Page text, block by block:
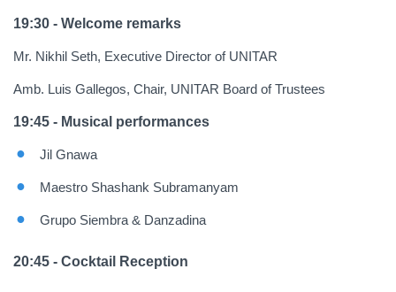
19:30 - Welcome remarks
Mr. Nikhil Seth, Executive Director of UNITAR
Amb. Luis Gallegos, Chair, UNITAR Board of Trustees
19:45 - Musical performances
Jil Gnawa
Maestro Shashank Subramanyam
Grupo Siembra & Danzadina
20:45 - Cocktail Reception